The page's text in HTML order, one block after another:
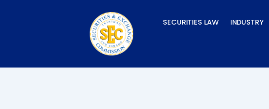
SECURITIES LAW INDUSTRY